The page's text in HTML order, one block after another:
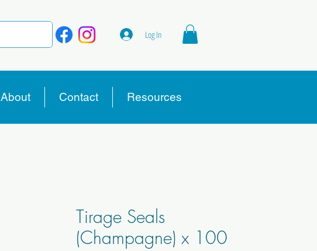
Log In
About Contact Resources
Tirage Seals
(Champagne) x 100